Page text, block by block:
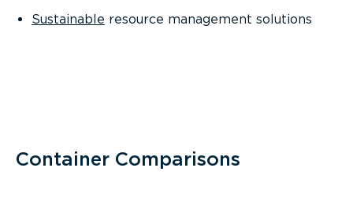
Sustainable resource management solutions
Container Comparisons